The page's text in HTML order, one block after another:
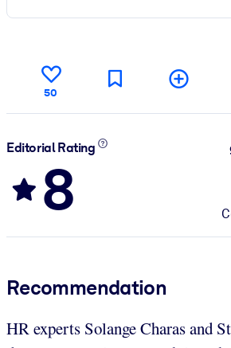
50
Editorial Rating
8
Recommendation
HR experts Solange Charas and